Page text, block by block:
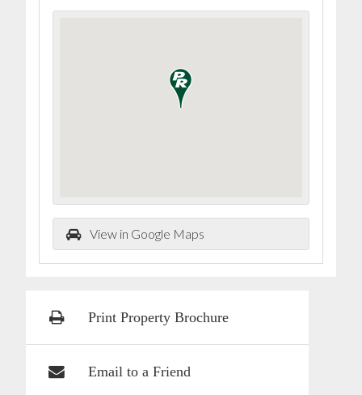
View in Google Maps
Print Property Brochure
Email to a Friend